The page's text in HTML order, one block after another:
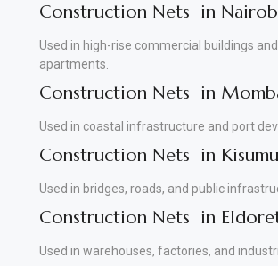
Construction Nets in
Used in high-rise commercial buildings
apartments.
Construction Nets in
Used in coastal infrastructure and port
Construction Nets in Kisumu
Used in bridges, roads, and public
Construction Nets in
Used in warehouses, factories, and